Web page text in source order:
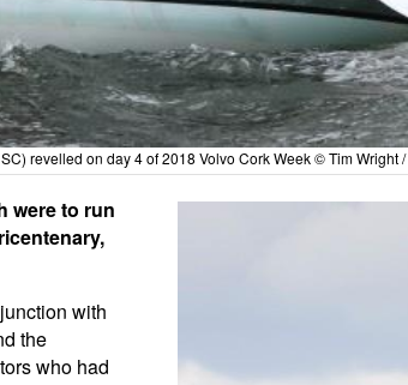
revelled on day 4 of 2018 Volvo Cork Week © Tim Wright /
were to run
with
the
who had